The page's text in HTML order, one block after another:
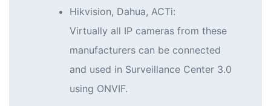
Hikvision, Dahua, ACTi:
Virtually all IP cameras from these
manufacturers can be connected
and used in Surveillance Center 3.0
using ONVIF.